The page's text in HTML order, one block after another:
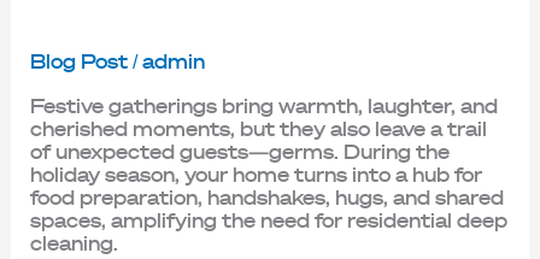
Blog Post/admin
Festive gatherings bring warmth, laughter, and
cherished moments, but they also leave a trail
of unexpected guests—germs. During the
holiday season, your home turns into a hub for
food preparation, handshakes, hugs, and shared
spaces, amplifying the need for residential deep
cleaning.